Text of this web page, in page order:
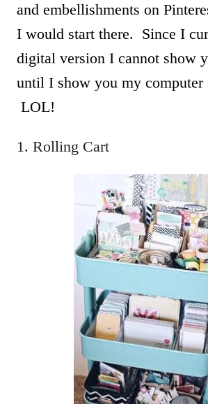
and embellishments on
I would start there. Since I
digital version I cannot show
until I show you my computer
LOL!
1. Rolling Cart